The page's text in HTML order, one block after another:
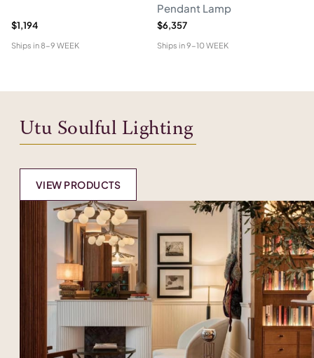
$1,194
Ships in8-9 WEEK
Pendant Lamp
$6,357
Ships in9-10 WEEK
Utu Soulful Lighting
VIEW PRODUCTS